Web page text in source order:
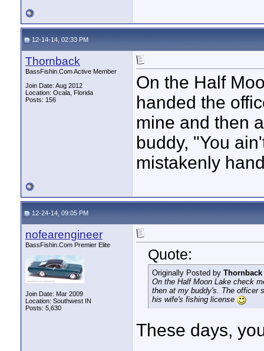
12-14-14, 02:33 PM
Thornback
BassFishin.Com Active Member
Join Date: Aug 2012
Location: Ocala, Florida
Posts: 156
On the Half
handed the
mine and then
buddy, "You
mistakenly
12-24-14, 09:05 PM
nofearengineer
BassFishin.Com Premier Elite
Join Date: Mar 2009
Location: Southwest IN
Posts: 5,630
Quote:
Originally Posted by Thornback
On the Half Moon Lake check
then at my buddy's. The officer
his wife's fishing license
These days,